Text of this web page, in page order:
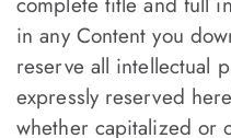
in any Content you
reserve all intellectual
expressly reserved
whether capitalized or